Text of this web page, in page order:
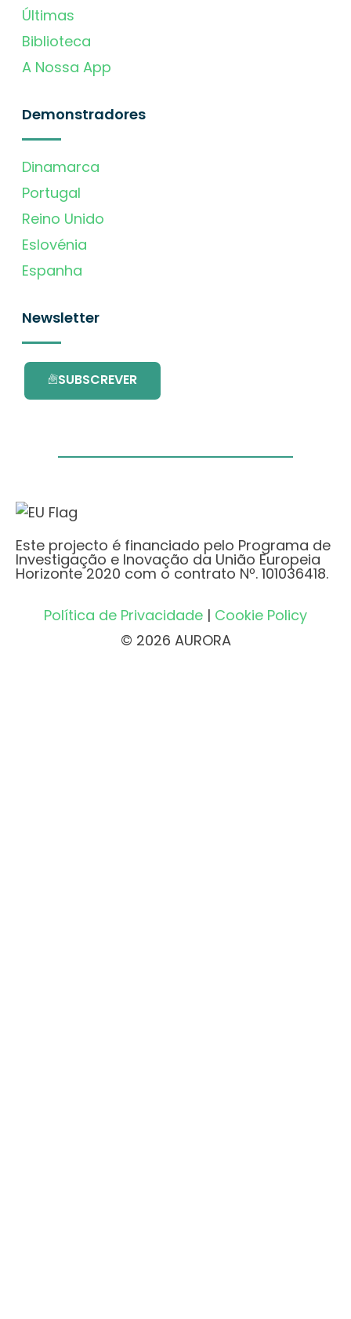
Últimas
Biblioteca
A Nossa App
Demonstradores
Dinamarca
Portugal
Reino Unido
Eslovénia
Espanha
Newsletter
SUBSCREVER
Este projecto é financiado pelo Programa de
Investigação e Inovação da União Europeia
Horizonte 2020 com o contrato Nº. 101036418.
Política de Privacidade | Cookie Policy
© 2026 AURORA